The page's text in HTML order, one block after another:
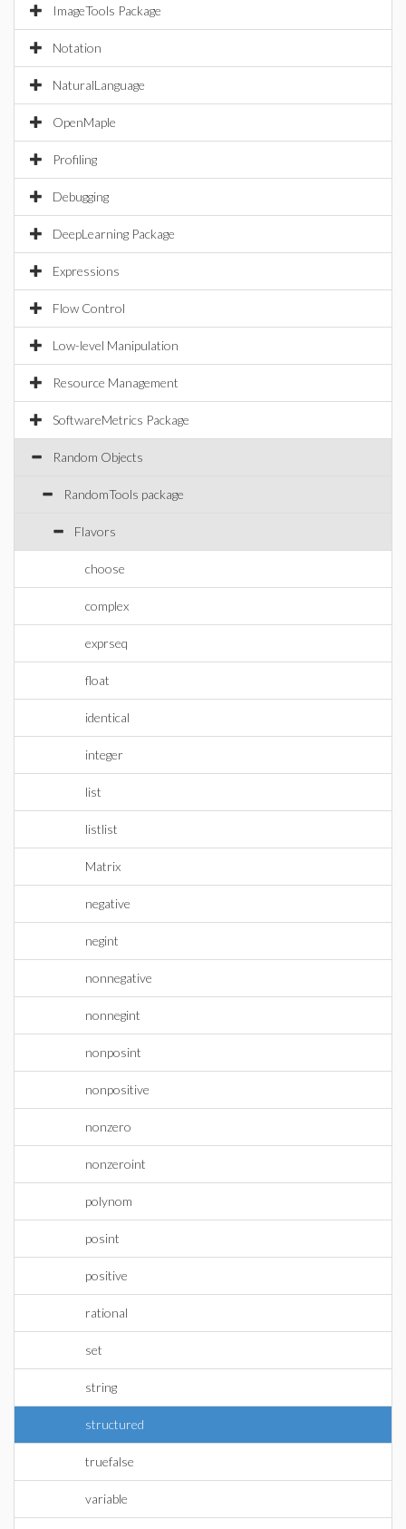
ImageTools Package
Notation
NaturalLanguage
OpenMaple
Profiling
Debugging
DeepLearning Package
Expressions
Flow Control
Low-level Manipulation
Resource Management
SoftwareMetrics Package
Random Objects
RandomTools package
Flavors
choose
complex
exprseq
float
identical
integer
list
listlist
Matrix
negative
negint
nonnegative
nonnegint
nonposint
nonpositive
nonzero
nonzeroint
polynom
posint
positive
rational
set
string
structured
truefalse
variable